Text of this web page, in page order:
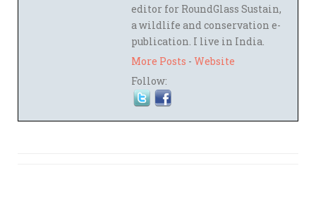
editor for RoundGlass Sustain,
a wildlife and conservation e-
publication. I live in India.
More Posts - Website
Follow: